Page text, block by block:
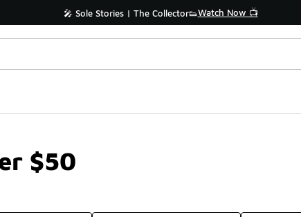
🎤 Sole Stories | The Collector👟Watch Now 📺
$50